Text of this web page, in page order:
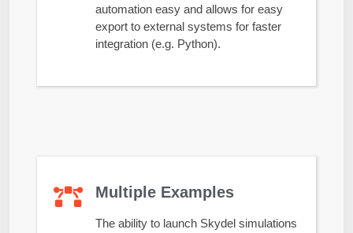
automation easy and allows for easy
export to external systems for faster
integration (e.g. Python).
Multiple Examples
The ability to launch Skydel simulations